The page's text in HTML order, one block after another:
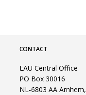
CONTACT
EAU Central Office
PO Box 30016
NL-6803 AA Arnhem,